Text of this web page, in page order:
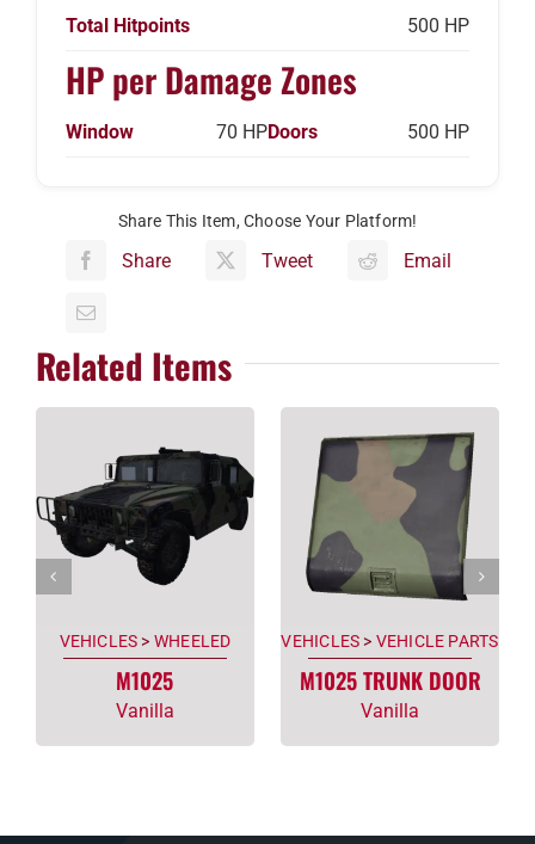
Total Hitpoints 500 HP
HP per Damage Zones
Window 70 HPDoors 500 HP
Share This Item, Choose Your Platform!
Share Tweet Email
Related Items
VEHICLES > WHEELED
M1025
Vanilla
VEHICLES > VEHICLE PARTS
M1025 TRUNK DOOR
Vanilla